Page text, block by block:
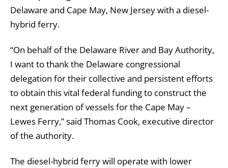
Delaware and Cape May, New Jersey with a diesel-
hybrid ferry.
“On behalf of the Delaware River and Bay Authority,
I want to thank the Delaware congressional
delegation for their collective and persistent efforts
to obtain this vital federal funding to construct the
next generation of vessels for the Cape May –
Lewes Ferry,” said Thomas Cook, executive director
of the authority.
The diesel-hybrid ferry will operate with lower